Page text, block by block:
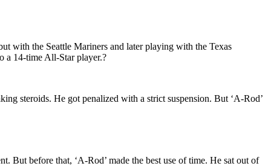
with the Seattle Mariners and later playing with the Texas
a 14-time All-Star player.?
steroids. He got penalized with a strict suspension. But ‘A-Rod’
But before that, ‘A-Rod’ made the best use of time. He sat out of